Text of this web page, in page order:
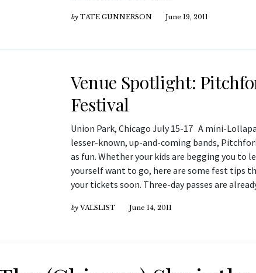
by TATE GUNNERSON June 19, 2011
Venue Spotlight:
Festival
Union Park, Chicago July 15-17 A mini-
lesser-known, up-and-coming bands,
as fun. Whether your kids are begging you to
yourself want to go, here are some fest tips
your tickets soon. Three-day passes are
by VALSLIST June 14, 2011